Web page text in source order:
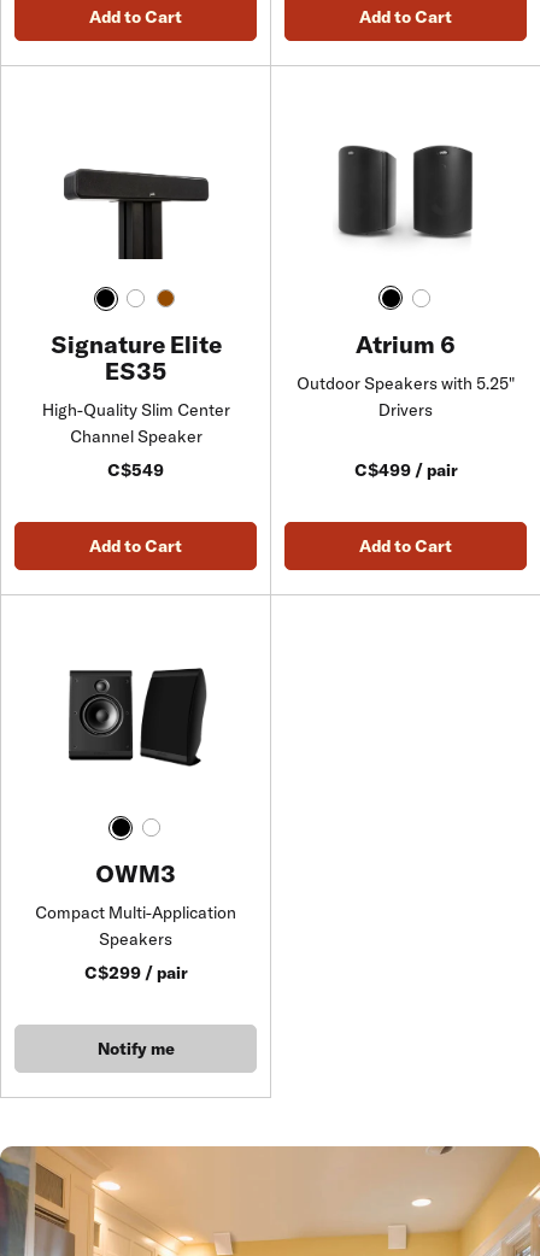
Add to Cart Add to Cart
Signature Elite
ES35
High-Quality Slim Center
Channel Speaker
C$549
Add to Cart
Atrium 6
Outdoor Speakers with 5.25"
Drivers
C$499 / pair
Add to Cart
OWM3
Compact Multi-Application
Speakers
C$299 / pair
Notify me